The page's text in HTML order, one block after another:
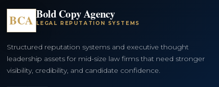
BCA Bold Copy Agency
LEGAL REPUTATION SYSTEMS
Structured reputation systems and executive thought
leadership assets for mid-size law firms that need stronger
visibility, credibility, and candidate confidence.